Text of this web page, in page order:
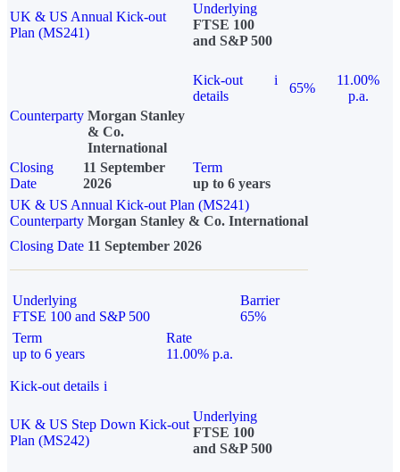
UK & US Annual Kick-out
Plan (MS241)
Underlying
FTSE 100
and S&P 500
Kick-out
details
i
65%
11.00%
p.a.
Counterparty Morgan Stanley
& Co.
International
Closing
Date
11 September
2026
Term
up to 6 years
UK & US Annual Kick-out Plan (MS241)
Counterparty Morgan Stanley & Co. International
Closing Date 11 September 2026
Underlying
FTSE 100 and S&P 500
Barrier
65%
Term
up to 6 years
Rate
11.00% p.a.
Kick-out details i
UK & US Step Down Kick-out
Plan (MS242)
Underlying
FTSE 100
and S&P 500